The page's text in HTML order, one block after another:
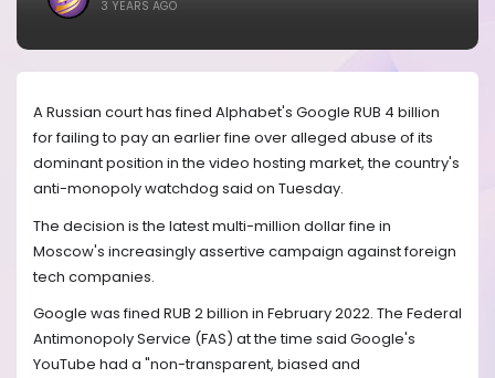
3 YEARS AGO
A Russian court has fined Alphabet's Google RUB 4 billion
for failing to pay an earlier fine over alleged abuse of its
dominant position in the video hosting market, the country's
anti-monopoly watchdog said on Tuesday.
The decision is the latest multi-million dollar fine in
Moscow's increasingly assertive campaign against foreign
tech companies.
Google was fined RUB 2 billion in February 2022. The Federal
Antimonopoly Service (FAS) at the time said Google's
YouTube had a "non-transparent, biased and